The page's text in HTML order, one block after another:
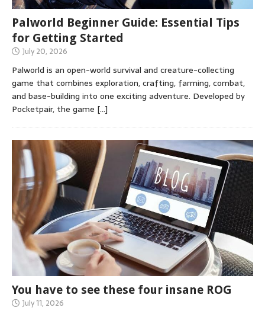
Palworld Beginner Guide: Essential Tips
for Getting Started
July 20, 2026
Palworld is an open-world survival and creature-collecting
game that combines exploration, crafting, farming, combat,
and base-building into one exciting adventure. Developed by
Pocketpair, the game […]
You have to see these four insane ROG
July 11, 2026